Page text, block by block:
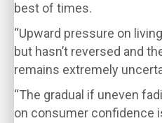
best of times.
“Upward pressure on
but hasn’t reversed and
remains extremely
“The gradual if uneven
on consumer confidence